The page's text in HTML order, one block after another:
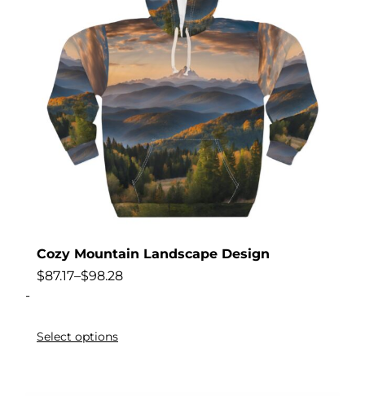
Cozy Mountain Landscape Design
$87.17–$98.28
-
Select options